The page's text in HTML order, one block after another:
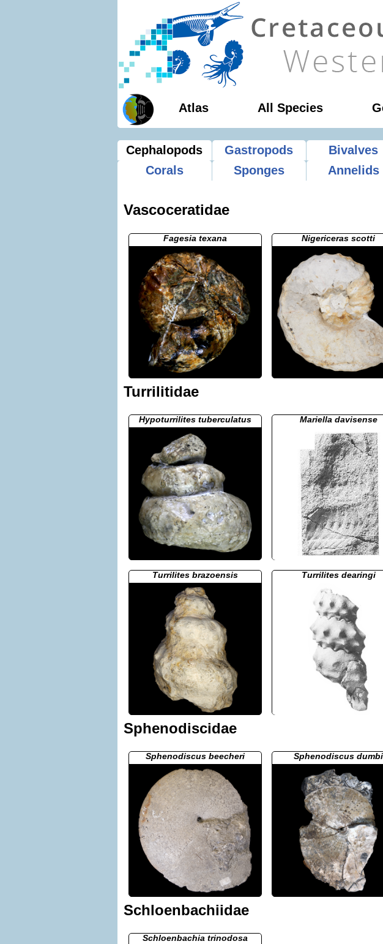
Atlas All Species
Cephalopods Gastropods Bivalves
Corals
Sponges Annelids
Vascoceratidae
Fagesia texana Nigericeras scotti
Turrilitidae
Hypoturrilites tuberculatus Mariella davisense
Turrilites brazoensis Turrilites dearingi
Sphenodiscidae
Sphenodiscus beecheri Sphenodiscus dumbi
Schloenbachiidae
Schloenbachia trinodosa